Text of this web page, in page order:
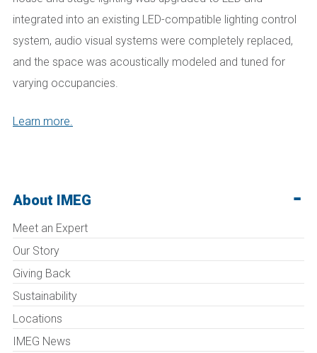
integrated into an existing LED-compatible lighting control
system, audio visual systems were completely replaced,
and the space was acoustically modeled and tuned for
varying occupancies.
Learn more.
About IMEG
Meet an Expert
Our Story
Giving Back
Sustainability
Locations
IMEG News